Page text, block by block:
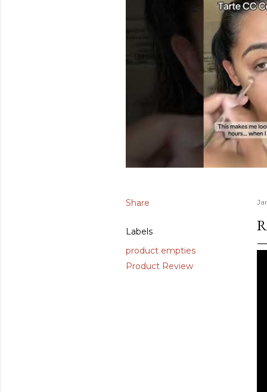
Share
Labels
product empties
Product Review